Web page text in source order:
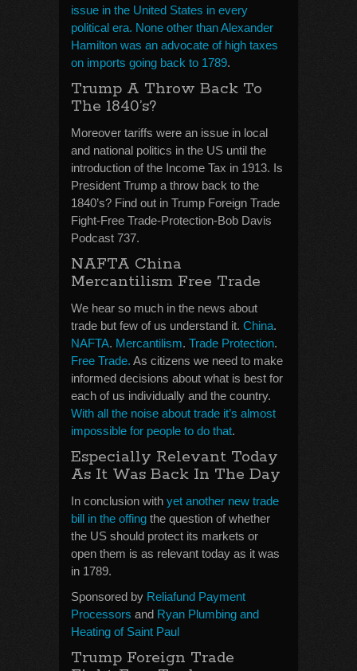
issue in the United States in every
political era. None other than Alexander
Hamilton was an advocate of high taxes
on imports going back to 1789.
Trump A Throw Back To
The 1840’s?
Moreover tariffs were an issue in local
and national politics in the US until the
introduction of the Income Tax in 1913. Is
President Trump a throw back to the
1840’s? Find out in Trump Foreign Trade
Fight-Free Trade-Protection-Bob Davis
Podcast 737.
NAFTA China
Mercantilism Free Trade
We hear so much in the news about
trade but few of us understand it. China.
NAFTA. Mercantilism. Trade Protection.
Free Trade. As citizens we need to make
informed decisions about what is best for
each of us individually and the country.
With all the noise about trade it’s almost
impossible for people to do that.
Especially Relevant Today
As It Was Back In The Day
In conclusion with yet another new trade
bill in the offing the question of whether
the US should protect its markets or
open them is as relevant today as it was
in 1789.
Sponsored by Reliafund Payment
Processors and Ryan Plumbing and
Heating of Saint Paul
Trump Foreign Trade